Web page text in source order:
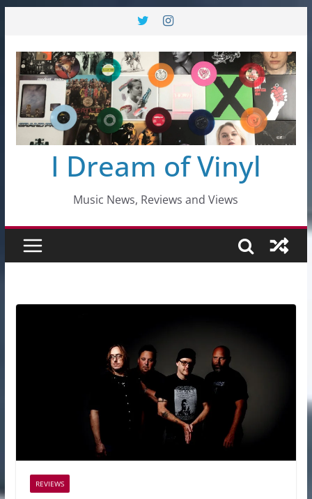
content
I Dream of Vinyl
Music News, Reviews and Views
REVIEWS